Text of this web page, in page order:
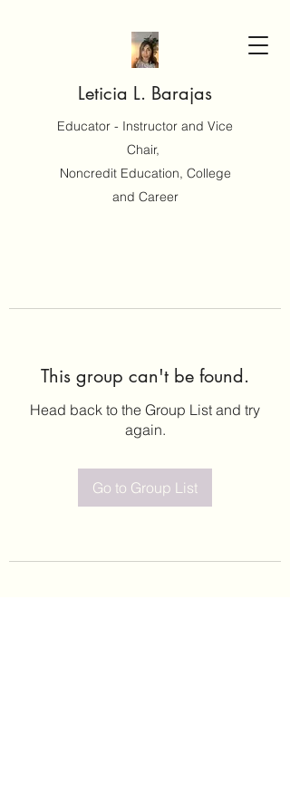
Leticia L. Barajas
Educator - Instructor and Vice
Chair,
Noncredit Education, College
and Career
This group can't be found.
Head back to the Group List and try
again.
Go to Group List